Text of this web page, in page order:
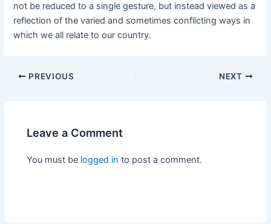
not be reduced to a single gesture, but instead viewed as a
reflection of the varied and sometimes conflicting ways in
which we all relate to our country.
PREVIOUS NEXT
Leave a Comment
You must be logged in to post a comment.